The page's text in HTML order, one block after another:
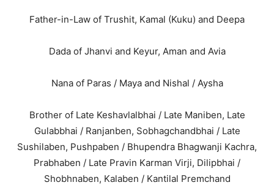
Father-in-Law of Trushit, Kamal (Kuku) and Deepa
Dada of Jhanvi and Keyur, Aman and Avia
Nana of Paras / Maya and Nishal / Aysha
Brother of Late Keshavlalbhai / Late Maniben, Late
Gulabbhai / Ranjanben, Sobhagchandbhai / Late
Sushilaben, Pushpaben / Bhupendra Bhagwanji Kachra,
Prabhaben / Late Pravin Karman Virji, Dilipbhai /
Shobhnaben, Kalaben / Kantilal Premchand